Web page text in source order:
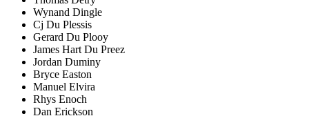
Wynand Dingle
Cj Du Plessis
Gerard Du Plooy
James Hart Du Preez
Jordan Duminy
Bryce Easton
Manuel Elvira
Rhys Enoch
Dan Erickson